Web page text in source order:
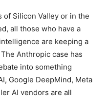
of Silicon Valley or in the
all those who have a
are keeping a
Anthropic case has
into something
Google DeepMind, Meta
AI vendors are all